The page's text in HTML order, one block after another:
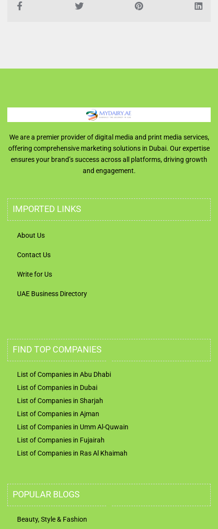
We are a premier provider of digital media and print media services,
offering comprehensive marketing solutions in Dubai. Our expertise
ensures your brand’s success across all platforms, driving growth
and engagement.
IMPORTED LINKS
About Us
Contact Us
Write for Us
UAE Business Directory
FIND TOP COMPANIES
List of Companies in Abu Dhabi
List of Companies in Dubai
List of Companies in Sharjah
List of Companies in Ajman
List of Companies in Umm Al-Quwain
List of Companies in Fujairah
List of Companies in Ras Al Khaimah
POPULAR BLOGS
Beauty, Style & Fashion